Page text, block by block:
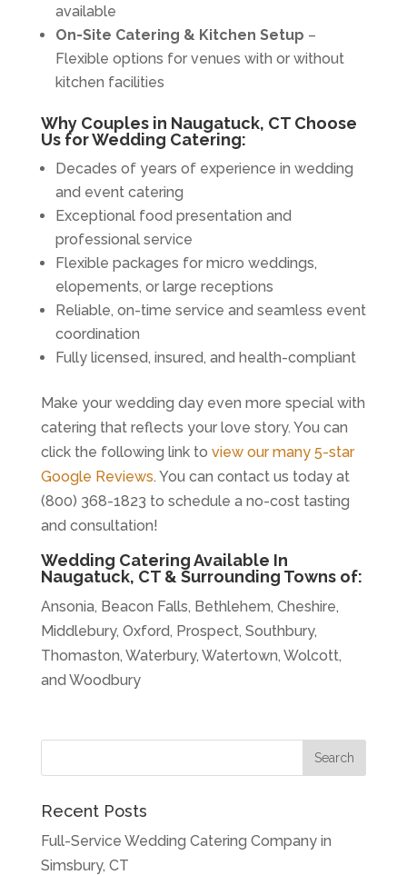
available
On-Site Catering & Kitchen Setup –
Flexible options for venues with or without
kitchen facilities
Why Couples in Naugatuck, CT Choose
Us for Wedding Catering:
Decades of years of experience in wedding
and event catering
Exceptional food presentation and
professional service
Flexible packages for micro weddings,
elopements, or large receptions
Reliable, on-time service and seamless event
coordination
Fully licensed, insured, and health-compliant
Make your wedding day even more special with
catering that reflects your love story. You can
click the following link to view our many 5-star
Google Reviews. You can contact us today at
(800) 368-1823 to schedule a no-cost tasting
and consultation!
Wedding Catering Available In
Naugatuck, CT & Surrounding Towns of:
Ansonia, Beacon Falls, Bethlehem, Cheshire,
Middlebury, Oxford, Prospect, Southbury,
Thomaston, Waterbury, Watertown, Wolcott,
and Woodbury
Recent Posts
Full-Service Wedding Catering Company in
Simsbury, CT